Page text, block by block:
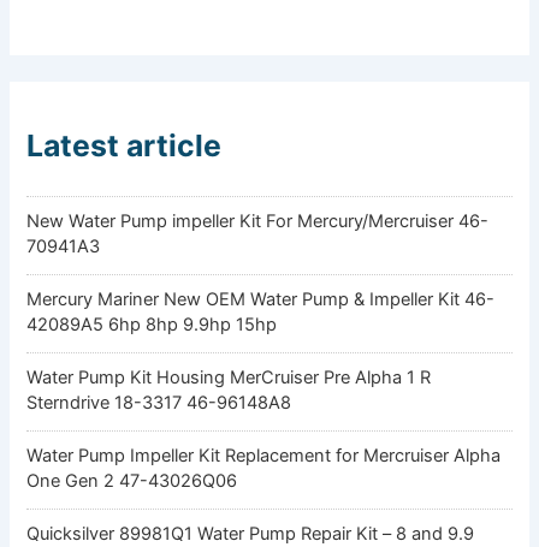
Latest article
New Water Pump impeller Kit For Mercury/Mercruiser 46-
70941A3
Mercury Mariner New OEM Water Pump & Impeller Kit 46-
42089A5 6hp 8hp 9.9hp 15hp
Water Pump Kit Housing MerCruiser Pre Alpha 1 R
Sterndrive 18-3317 46-96148A8
Water Pump Impeller Kit Replacement for Mercruiser Alpha
One Gen 2 47-43026Q06
Quicksilver 89981Q1 Water Pump Repair Kit – 8 and 9.9